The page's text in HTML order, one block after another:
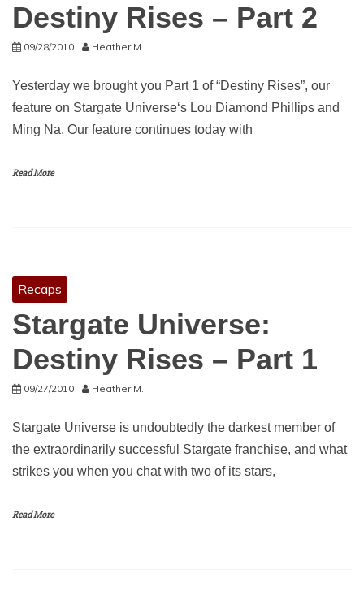
Destiny Rises – Part 2
09/28/2010 Heather M.
Yesterday we brought you Part 1 of “Destiny Rises”, our
feature on Stargate Universe‘s Lou Diamond Phillips and
Ming Na. Our feature continues today with
Read More
Recaps
Stargate Universe:
Destiny Rises – Part 1
09/27/2010 Heather M.
Stargate Universe is undoubtedly the darkest member of
the extraordinarily successful Stargate franchise, and what
strikes you when you chat with two of its stars,
Read More